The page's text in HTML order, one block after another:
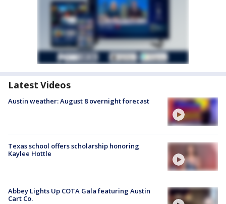
Latest Videos
Austin weather: August 8 overnight forecast
Texas school offers scholarship honoring
Kaylee Hottle
Abbey Lights Up COTA Gala featuring Austin
Cart Co.